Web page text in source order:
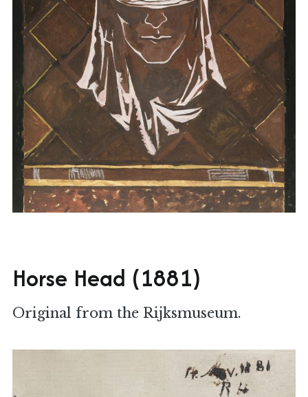
Horse Head (1881)
Original from the Rijksmuseum.